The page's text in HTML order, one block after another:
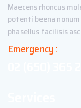
Maecens rhoncus
potenti beena
phasellus facilisis
Emergency :